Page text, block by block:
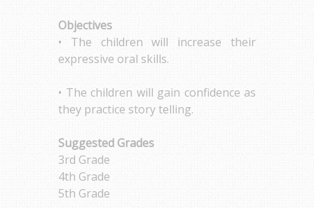
Objectives
• The children will increase their
expressive oral skills.
• The children will gain confidence as
they practice story telling.
Suggested Grades
3rd Grade
4th Grade
5th Grade